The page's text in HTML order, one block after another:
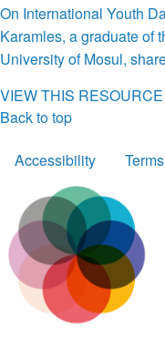
On International Youth
Karamles, a graduate of
University of Mosul,
VIEW THIS RESOURCE
Back to top
Accessibility